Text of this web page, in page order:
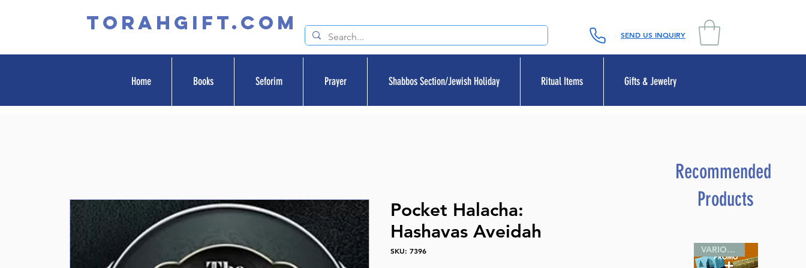
TORAHGIFT.com SEND US INQUIRY
Home Books Seforim Prayer Shabbos Section/Jewish Holiday Ritual Items Gifts & Jewelry
Pocket Halacha:
Hashavas Aveidah
SKU: 7396
Recommended
Products
VARIOUS SIZES